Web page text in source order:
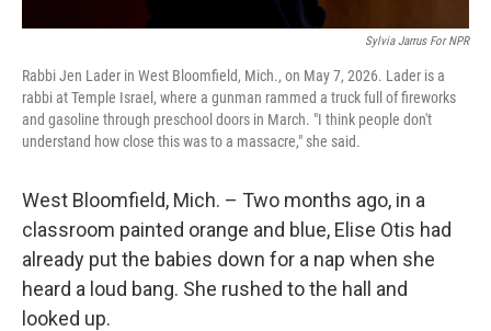
Sylvia Jarrus For NPR
Rabbi Jen Lader in West Bloomfield, Mich., on May 7, 2026. Lader is a
rabbi at Temple Israel, where a gunman rammed a truck full of fireworks
and gasoline through preschool doors in March. "I think people don't
understand how close this was to a massacre," she said.
West Bloomfield, Mich. – Two months ago, in a
classroom painted orange and blue, Elise Otis had
already put the babies down for a nap when she
heard a loud bang. She rushed to the hall and
looked up.